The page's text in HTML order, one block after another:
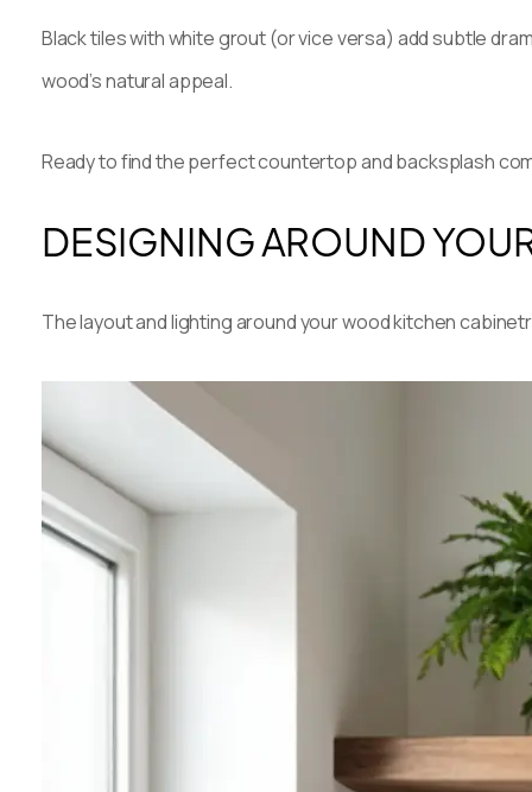
Black tiles with white grout (or vice versa) add subtle
wood’s natural appeal.
Ready to find the perfect countertop and backsplash
DESIGNING AROUND
The layout and lighting around your wood kitchen